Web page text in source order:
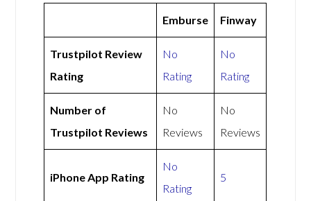
Emburse Finway
Trustpilot Review
Rating
No
Rating
No
Rating
Number of
Trustpilot Reviews
No
Reviews
No
Reviews
iPhone App Rating
No
Rating
5